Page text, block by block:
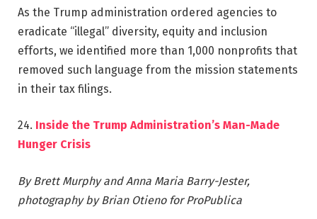
As the Trump administration ordered agencies to
eradicate “illegal” diversity, equity and inclusion
efforts, we identified more than 1,000 nonprofits that
removed such language from the mission statements
in their tax filings.
24. Inside the Trump Administration’s Man-Made
Hunger Crisis
By Brett Murphy and Anna Maria Barry-Jester,
photography by Brian Otieno for ProPublica